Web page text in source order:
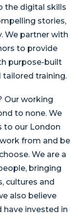
the digital skills
stories,
We partner with
to provide
purpose-built
tailored training.
Our working
to none. We
to our London
from and be
We are a
bringing
cultures and
also believe
have invested in